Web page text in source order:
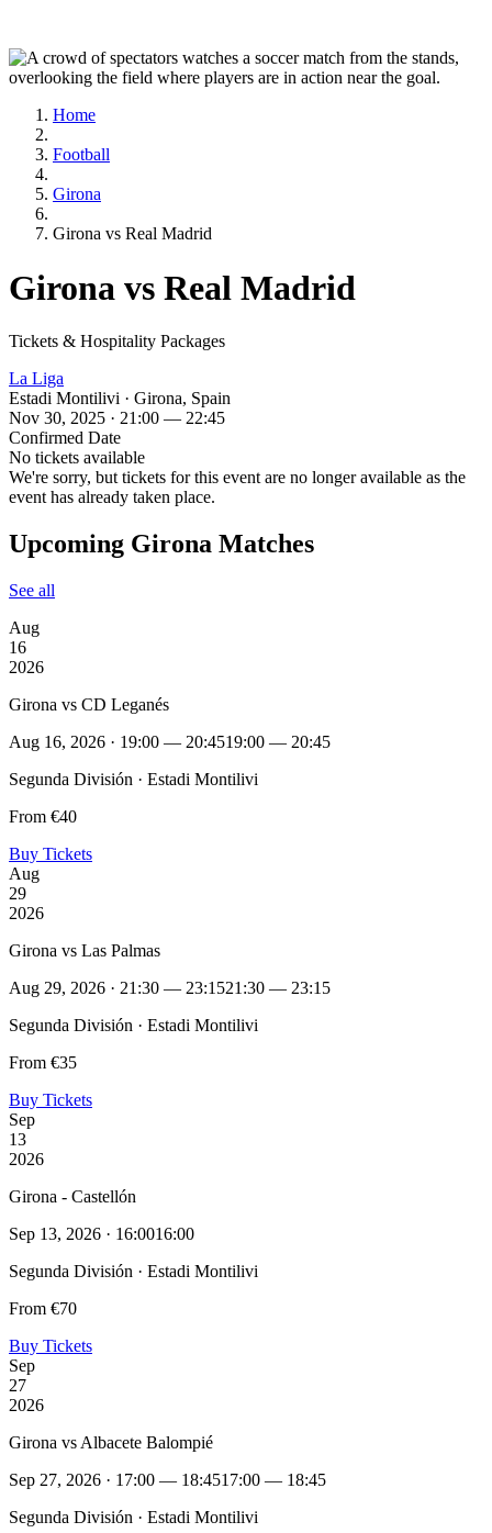
Home
Football
Girona
Girona vs Real Madrid
Girona vs Real Madrid
Tickets & Hospitality Packages
La Liga
Estadi Montilivi · Girona, Spain
Nov 30, 2025 · 21:00 — 22:45
Confirmed Date
No tickets available
We're sorry, but tickets for this event are no longer available as the
event has already taken place.
Upcoming Girona Matches
See all
Aug
16
2026
Girona vs CD Leganés
Aug 16, 2026 · 19:00 — 20:4519:00 — 20:45
Segunda División · Estadi Montilivi
From €40
Buy Tickets
Aug
29
2026
Girona vs Las Palmas
Aug 29, 2026 · 21:30 — 23:1521:30 — 23:15
Segunda División · Estadi Montilivi
From €35
Buy Tickets
Sep
13
2026
Girona - Castellón
Sep 13, 2026 · 16:0016:00
Segunda División · Estadi Montilivi
From €70
Buy Tickets
Sep
27
2026
Girona vs Albacete Balompié
Sep 27, 2026 · 17:00 — 18:4517:00 — 18:45
Segunda División · Estadi Montilivi